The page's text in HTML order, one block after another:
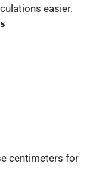
easier.
centimeters for